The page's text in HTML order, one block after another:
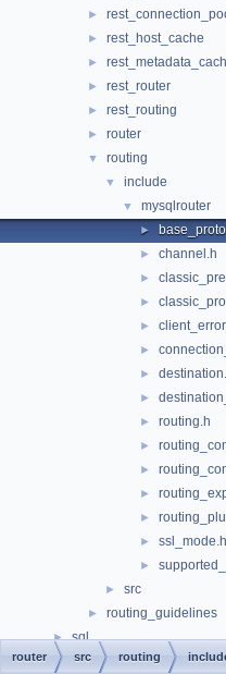
►
► rest_host_cache
►
► rest_router
► rest_routing
► router
▼ routing
▼ include
▼ mysqlrouter
►
► channel.h
►
►
►
►
►
►
► routing.h
►
►
►
►
► ssl_mode.h
►
► src
► routing_guidelines
► sql
► sql-common
router src routing